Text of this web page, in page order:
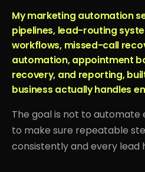
My marketing automation
pipelines, lead-routing
workflows, missed-call
automation, appointment
recovery, and reporting,
business actually handles
The goal is not to automate
to make sure repeatable
consistently and every lead